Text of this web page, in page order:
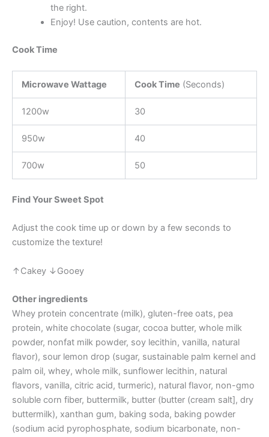
the right.
Enjoy! Use caution, contents are hot.
Cook Time
Microwave Wattage Cook Time (Seconds)
1200w 30
950w 40
700w 50
Find Your Sweet Spot
Adjust the cook time up or down by a few seconds to
customize the texture!
↑Cakey ↓Gooey
Other ingredients
Whey protein concentrate (milk), gluten-free oats, pea
protein, white chocolate (sugar, cocoa butter, whole milk
powder, nonfat milk powder, soy lecithin, vanilla, natural
flavor), sour lemon drop (sugar, sustainable palm kernel and
palm oil, whey, whole milk, sunflower lecithin, natural
flavors, vanilla, citric acid, turmeric), natural flavor, non-gmo
soluble corn fiber, buttermilk, butter (butter (cream salt], dry
buttermilk), xanthan gum, baking soda, baking powder
(sodium acid pyrophosphate, sodium bicarbonate, non-